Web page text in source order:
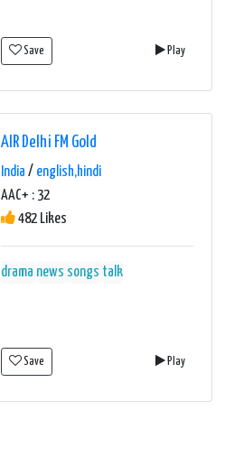
Save Play
AIR Delhi FM Gold
India / english,hindi
AAC+ : 32
482 Likes
drama news songs talk
Save Play